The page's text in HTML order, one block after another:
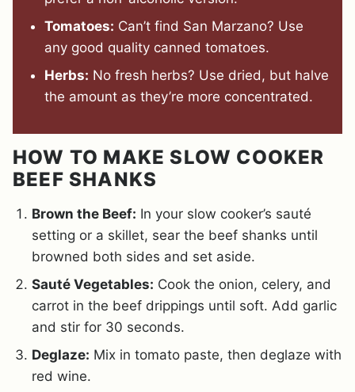
Tomatoes: Can’t find San Marzano? Use
any good quality canned tomatoes.
Herbs: No fresh herbs? Use dried, but halve
the amount as they’re more concentrated.
HOW TO MAKE SLOW COOKER
BEEF SHANKS
Brown the Beef: In your slow cooker’s sauté
setting or a skillet, sear the beef shanks until
browned both sides and set aside.
Sauté Vegetables: Cook the onion, celery, and
carrot in the beef drippings until soft. Add garlic
and stir for 30 seconds.
Deglaze: Mix in tomato paste, then deglaze with
red wine.